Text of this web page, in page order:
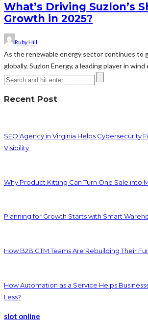
What’s Driving Suzlon’s
Growth in 2025?
Ruby Hill
As the renewable energy sector continues to
globally, Suzlon Energy, a leading player in
Recent Post
SEO Agency in Virginia Helps Cybersecurity
Visibility
Why Product Kitting Can Turn One Sale into
Planning for Growth Starts with Smart
How B2B GTM Teams Are Rebuilding Their
How Automation as a Service Helps
Less?
slot online